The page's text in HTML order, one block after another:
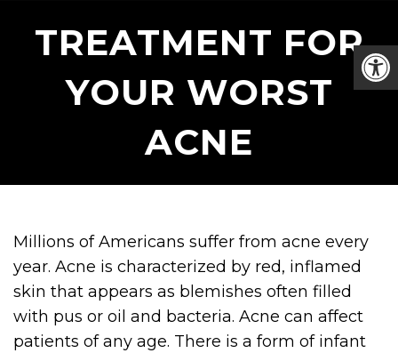
TREATMENT FOR
YOUR WORST
ACNE
Millions of Americans suffer from acne every
year. Acne is characterized by red, inflamed
skin that appears as blemishes often filled
with pus or oil and bacteria. Acne can affect
patients of any age. There is a form of infant